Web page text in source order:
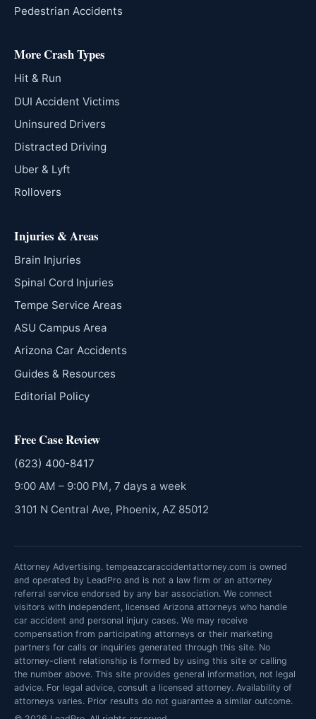
Pedestrian Accidents
More Crash Types
Hit & Run
DUI Accident Victims
Uninsured Drivers
Distracted Driving
Uber & Lyft
Rollovers
Injuries & Areas
Brain Injuries
Spinal Cord Injuries
Tempe Service Areas
ASU Campus Area
Arizona Car Accidents
Guides & Resources
Editorial Policy
Free Case Review
(623) 400-8417
9:00 AM – 9:00 PM, 7 days a week
3101 N Central Ave, Phoenix, AZ 85012
Attorney Advertising. tempeazcaraccidentattorney.com is owned
and operated by LeadPro and is not a law firm or an attorney
referral service endorsed by any bar association. We connect
visitors with independent, licensed Arizona attorneys who handle
car accident and personal injury cases. We may receive
compensation from participating attorneys or their marketing
partners for calls or inquiries generated through this site. No
attorney-client relationship is formed by using this site or calling
the number above. This site provides general information, not legal
advice. For legal advice, consult a licensed attorney. Availability of
attorneys varies. Prior results do not guarantee a similar outcome.